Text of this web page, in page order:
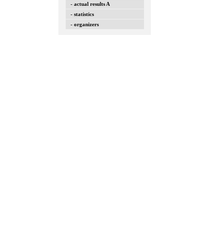
- actual results A
- statistics
- organizers